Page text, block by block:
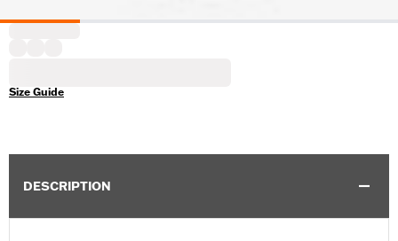
Size Guide
DESCRIPTION